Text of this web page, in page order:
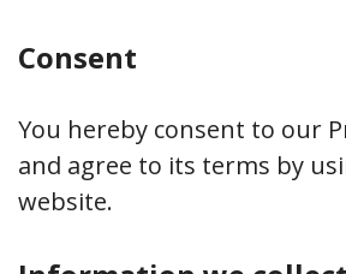
Consent
You hereby consent to our
and agree to its terms by
website.